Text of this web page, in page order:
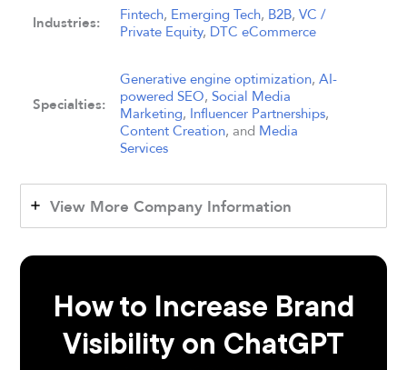
Industries: Fintech, Emerging Tech, B2B,VC /
Private Equity, DTC eCommerce
Specialties:
Generative engine optimization,AI-
powered SEO,Social Media
Marketing, Influencer Partnerships,
Content Creation, and Media
Services
View More Company Information
How to Increase Brand
Visibility on ChatGPT